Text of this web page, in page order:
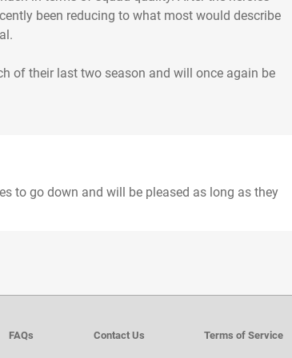
been reducing to what most would describe
of their last two season and will once again be
to go down and will be pleased as long as they
FAQs Contact Us Terms of Service